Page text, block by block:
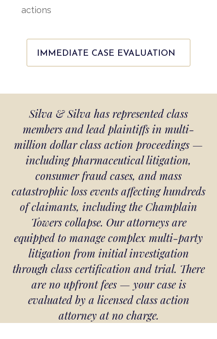
actions
IMMEDIATE CASE EVALUATION
Silva & Silva has represented class
members and lead plaintiffs in multi-
million dollar class action proceedings —
including pharmaceutical litigation,
consumer fraud cases, and mass
catastrophic loss events affecting hundreds
of claimants, including the Champlain
Towers collapse. Our attorneys are
equipped to manage complex multi-party
litigation from initial investigation
through class certification and trial. There
are no upfront fees — your case is
evaluated by a licensed class action
attorney at no charge.